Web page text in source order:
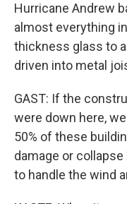
Hurricane Andrew
almost everything
thickness glass to
driven into metal
GAST: If the
were down here,
50% of these
damage or
to handle the wind